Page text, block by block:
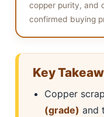
copper purity, and
confirmed buying
Key
Copper
(grade) and